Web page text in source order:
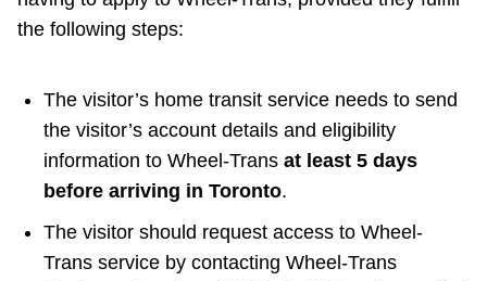
Service advisories
Wheel-Trans
the following steps:
The visitor’s home transit service needs to send
the visitor’s account details and eligibility
information to Wheel-Trans at least 5 days
before arriving in Toronto.
The visitor should request access to Wheel-
Trans service by contacting Wheel-Trans